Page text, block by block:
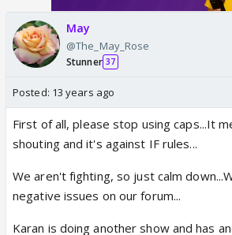
May
@The_May_Rose
Stunner 37
Posted: 13 years ago
First of all, please stop using caps...It
shouting and it's against IF rules...
We aren't fighting, so just calm
negative issues on our forum...
Karan is doing another show and has